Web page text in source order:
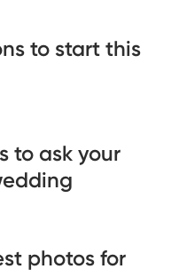
to start this
to ask your
photos for